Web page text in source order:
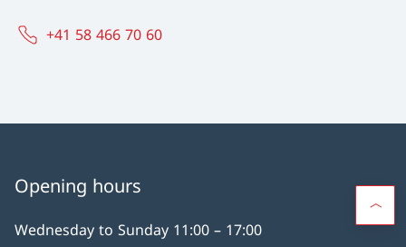
+41 58 466 70 60
Opening hours
Wednesday to Sunday 11:00 – 17:00